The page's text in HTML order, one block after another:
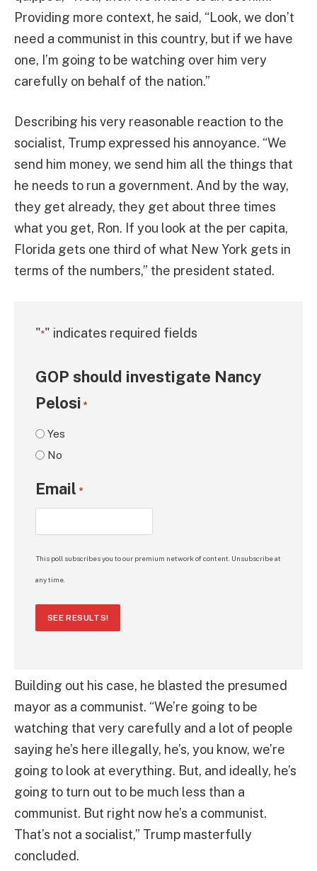
Providing more context, he said, “Look, we don’t
need a communist in this country, but if we have
one, I’m going to be watching over him very
carefully on behalf of the nation.”
Describing his very reasonable reaction to the
socialist, Trump expressed his annoyance. “We
send him money, we send him all the things that
he needs to run a government. And by the way,
they get already, they get about three times
what you get, Ron. If you look at the per capita,
Florida gets one third of what New York gets in
terms of the numbers,” the president stated.
"*" indicates required fields
GOP should investigate Nancy
Pelosi *
Yes
No
Email *
This poll subscribes you to our premium network of content. Unsubscribe at
any time.
SEE RESULTS!
Building out his case, he blasted the presumed
mayor as a communist. “We’re going to be
watching that very carefully and a lot of people
saying he’s here illegally, he’s, you know, we’re
going to look at everything. But, and ideally, he’s
going to turn out to be much less than a
communist. But right now he’s a communist.
That’s not a socialist,” Trump masterfully
concluded.